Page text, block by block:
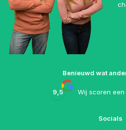
Benieuwd wat
9,5 Wij scoren een
Socials